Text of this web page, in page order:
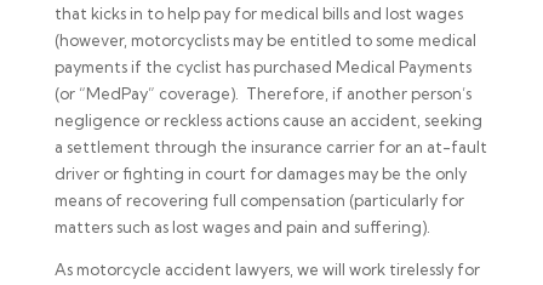
that kicks in to help pay for medical bills and lost wages
(however, motorcyclists may be entitled to some medical
payments if the cyclist has purchased Medical Payments
(or “MedPay” coverage). Therefore, if another person’s
negligence or reckless actions cause an accident, seeking
a settlement through the insurance carrier for an at-fault
driver or fighting in court for damages may be the only
means of recovering full compensation (particularly for
matters such as lost wages and pain and suffering).
As motorcycle accident lawyers, we will work tirelessly for